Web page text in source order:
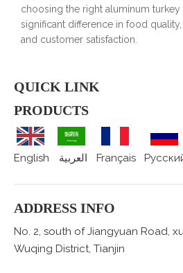
choosing the right aluminum turkey
significant difference in food quality,
and customer satisfaction.
QUICK LINK
PRODUCTS
English العربية Français
ADDRESS INFO
No. 2, south of Jiangyuan Road,
Wuqing District, Tianjin